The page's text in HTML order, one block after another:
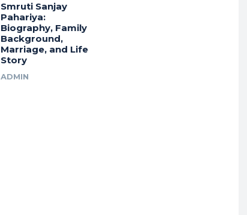
Smruti Sanjay
Pahariya:
Biography, Family
Background,
Marriage, and Life
Story
ADMIN